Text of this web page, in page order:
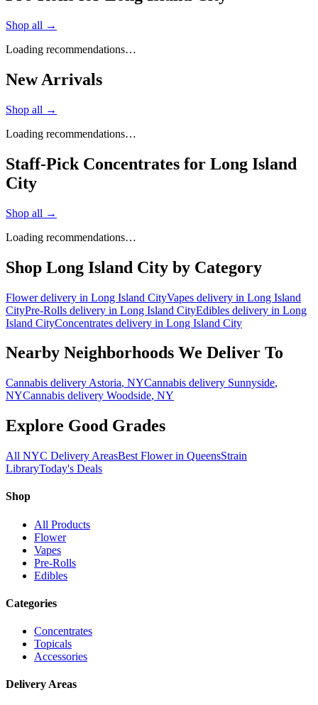
Shop all →
Loading recommendations…
New Arrivals
Shop all →
Loading recommendations…
Staff-Pick Concentrates for Long Island
City
Shop all →
Loading recommendations…
Shop Long Island City by Category
Flowerdelivery in Long Island CityVapes delivery in Long Island
CityPre-Rolls delivery in Long Island CityEdibles delivery in Long
Island CityConcentrates delivery in Long Island City
Nearby Neighborhoods We Deliver To
Cannabis delivery Astoria, NYCannabis delivery Sunnyside,
NYCannabis delivery Woodside, NY
Explore Good Grades
All NYC Delivery AreasBest Flower in QueensStrain
LibraryToday's Deals
Shop
All Products
Flower
Vapes
Pre-Rolls
Edibles
Categories
Concentrates
Topicals
Accessories
Delivery Areas